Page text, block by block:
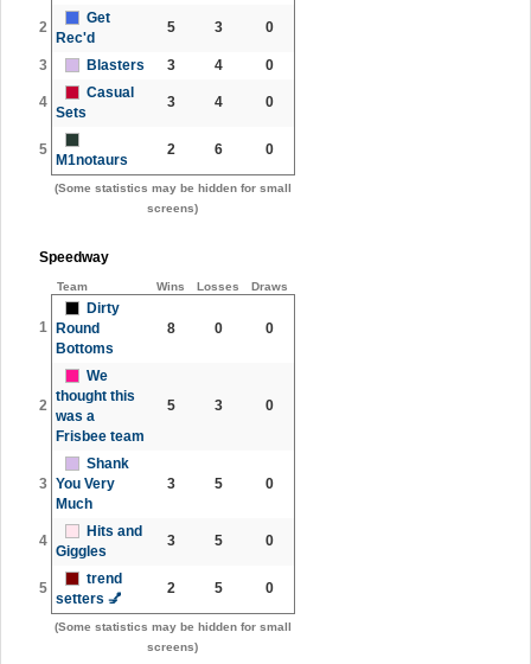
2
Get
Rec'd
5 3 0
3 Blasters 3 4 0
4
Casual
Sets
3 4 0
5
M1notaurs
2 6 0
(Some statistics may be hidden for small
screens)
Speedway
Team Wins Losses Draws
1
Dirty
Round
Bottoms
8 0 0
2
We
thought this
was a
Frisbee team
5 3 0
3
Shank
You Very
Much
3 5 0
4
Hits and
Giggles
3 5 0
5
trend
setters 💅
2 5 0
(Some statistics may be hidden for small
screens)